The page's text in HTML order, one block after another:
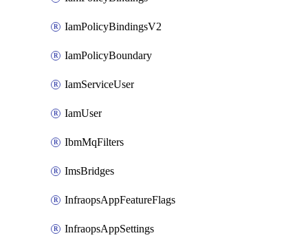
IamPolicyBindingsV2
IamPolicyBoundary
IamServiceUser
IamUser
IbmMqFilters
ImsBridges
InfraopsAppFeatureFlags
InfraopsAppSettings